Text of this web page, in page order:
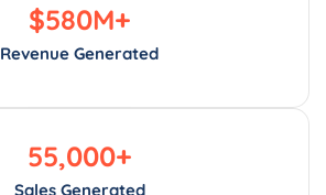
Revenue Generated
$580M+
Sales Generated
55,000+